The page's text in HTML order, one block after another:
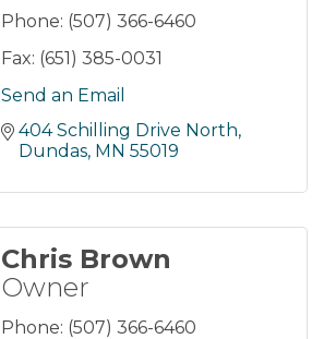
Phone: (507) 366-6460
Fax: (651) 385-0031
Send an Email
404 Schilling Drive North
Dundas MN 55019
Chris Brown
Owner
Phone: (507) 366-6460